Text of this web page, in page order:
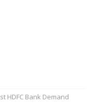
HDFC Bank Demand